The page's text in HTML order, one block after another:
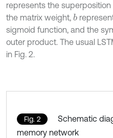
represents the superposition
the matrix weight, b
sigmoid function, and the
outer product. The usual
in Fig. 2.
Fig. 2
Schematic
memory network